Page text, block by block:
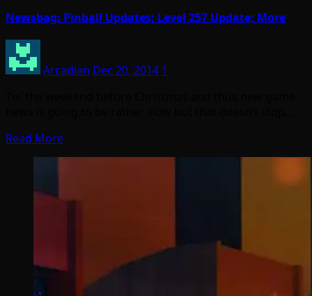
Newsbag: Pinball Updates; Level 257 Update; More
Arcadian Dec 20, 2014 1
Read More